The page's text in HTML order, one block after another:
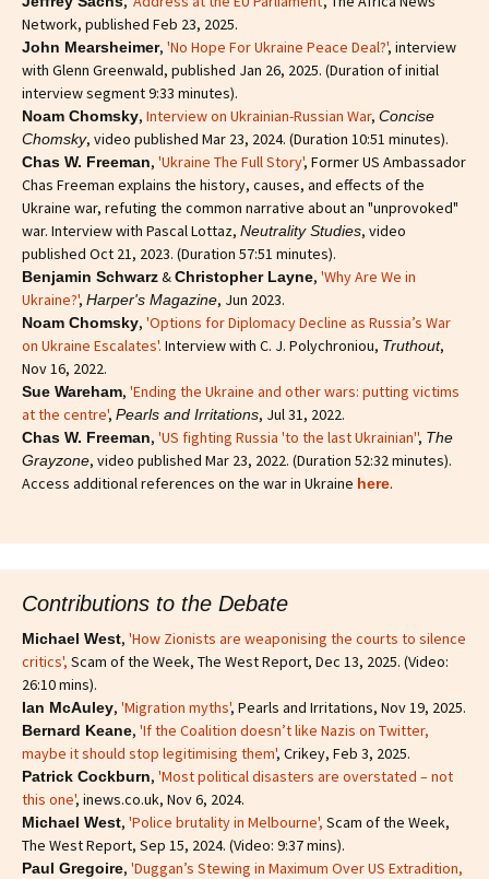
Network, published Feb 23, 2025.
John Mearsheimer, 'No Hope For Ukraine Peace Deal?', interview
with Glenn Greenwald, published Jan 26, 2025. (Duration of initial
interview segment 9:33 minutes).
Noam Chomsky, Interview on Ukrainian-Russian War, Concise
Chomsky, video published Mar 23, 2024. (Duration 10:51 minutes).
Chas W. Freeman, 'Ukraine The Full Story', Former US Ambassador
Chas Freeman explains the history, causes, and effects of the
Ukraine war, refuting the common narrative about an "unprovoked"
war. Interview with Pascal Lottaz, Neutrality Studies, video
published Oct 21, 2023. (Duration 57:51 minutes).
Benjamin Schwarz&Christopher Layne, 'Why Are We in
Ukraine?', Harper's Magazine, Jun 2023.
Noam Chomsky, 'Options for Diplomacy Decline as Russia’s War
on Ukraine Escalates'. Interview with C. J. Polychroniou, Truthout,
Nov 16, 2022.
Sue Wareham, 'Ending the Ukraine and other wars: putting victims
at the centre', Pearls and Irritations, Jul 31, 2022.
Chas W. Freeman, 'US fighting Russia 'to the last Ukrainian'', The
Grayzone, video published Mar 23, 2022. (Duration 52:32 minutes).
Access additional references on the war in Ukraine here.
Contributions to the Debate
Michael West, 'How Zionists are weaponising the courts to silence
critics', Scam of the Week, The West Report, Dec 13, 2025. (Video:
26:10 mins).
Ian McAuley, 'Migration myths', Pearls and Irritations, Nov 19, 2025.
Bernard Keane, 'If the Coalition doesn’t like Nazis on Twitter,
maybe it should stop legitimising them', Crikey, Feb 3, 2025.
Patrick Cockburn, 'Most political disasters are overstated – not
this one', inews.co.uk, Nov 6, 2024.
Michael West, 'Police brutality in Melbourne', Scam of the Week,
The West Report, Sep 15, 2024. (Video: 9:37 mins).
Paul Gregoire, 'Duggan’s Stewing in Maximum Over US Extradition,